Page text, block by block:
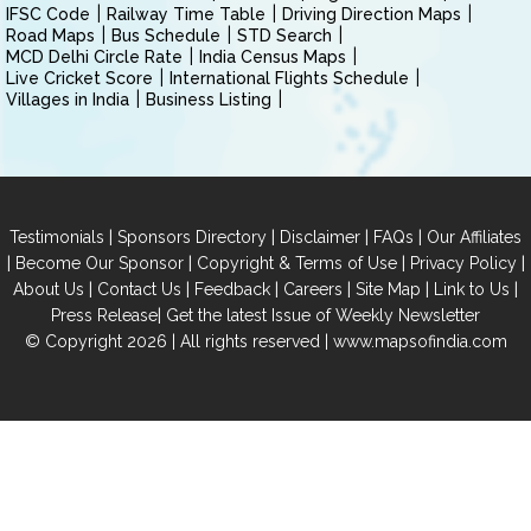
IFSC Code
Railway Time Table
Driving Direction Maps
Road Maps
Bus Schedule
STD Search
MCD Delhi Circle Rate
India Census Maps
Live Cricket Score
International Flights Schedule
Villages in India
Business Listing
Testimonials | Sponsors Directory | Disclaimer | FAQs | Our Affiliates
| Become Our Sponsor| Copyright & Terms of Use| Privacy Policy|
About Us | Contact Us | Feedback | Careers | Site Map | Link to Us |
Press Release| Get the latest Issue of Weekly Newsletter
© Copyright 2026 | All rights reserved | www.mapsofindia.com